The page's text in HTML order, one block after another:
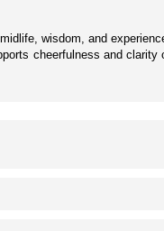
wisdom, and
cheerfulness and clarity